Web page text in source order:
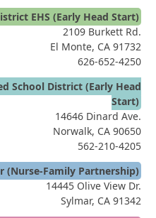
EHS (Early Head Start)
2109 Burkett Rd.
El Monte, CA 91732
626-652-4250
School District (Early Head
Start)
14646 Dinard Ave.
Norwalk, CA 90650
562-210-4205
(Nurse-Family Partnership)
14445 Olive View Dr.
Sylmar, CA 91342